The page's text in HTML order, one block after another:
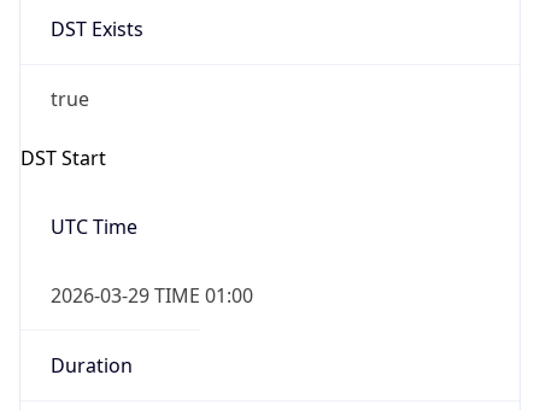
DST Exists
true
DST Start
UTC Time
2026-03-29 TIME 01:00
Duration